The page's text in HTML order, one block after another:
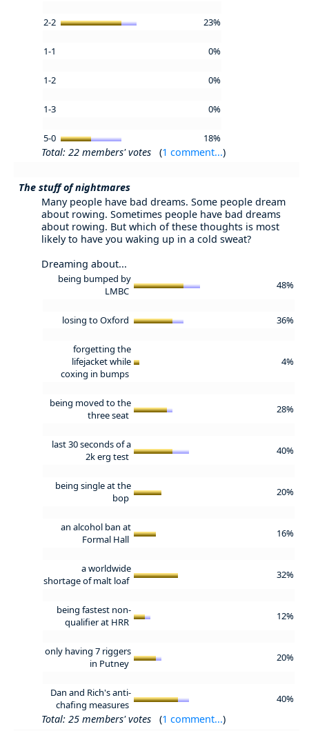
2-2 23%
1-1 0%
1-2 0%
1-3 0%
5-0 18%
Total: 22 members' votes (1 comment...)
The stuff of nightmares
Many people have bad dreams. Some people dream
about rowing. Sometimes people have bad dreams
about rowing. But which of these thoughts is most
likely to have you waking up in a cold sweat?
Dreaming about...
being bumped by
LMBC
48%
losing to Oxford 36%
forgetting the
lifejacket while
coxing in bumps
4%
being moved to the
three seat
28%
last 30 seconds of a
2k erg test
40%
being single at the
bop
20%
an alcohol ban at
Formal Hall
16%
a worldwide
shortage of malt loaf
32%
being fastest non-
qualifier at HRR
12%
only having 7 riggers
in Putney
20%
Dan and Rich's anti-
chafing measures
40%
Total: 25 members' votes (1 comment...)